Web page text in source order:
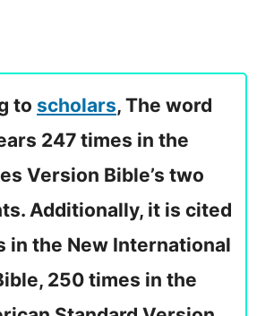
to scholars, The word
247 times in the
Version Bible’s two
Additionally, it is cited
in the New International
250 times in the